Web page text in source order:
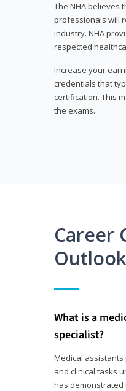
The NHA believes
professionals will
industry. NHA
respected
Increase your
credentials that
certification. This
the exams.
Career
Outlook
What is a
specialist?
Medical
and clinical tasks
has demonstrated